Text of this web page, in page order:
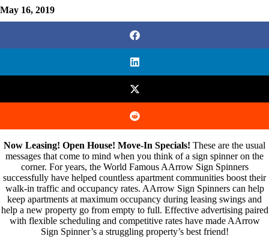
May 16, 2019
Now Leasing! Open House! Move-In Specials! These are the usual
messages that come to mind when you think of a sign spinner on the
corner. For years, the World Famous AArrow Sign Spinners
successfully have helped countless apartment communities boost their
walk-in traffic and occupancy rates. AArrow Sign Spinners can help
keep apartments at maximum occupancy during leasing swings and
help a new property go from empty to full. Effective advertising paired
with flexible scheduling and competitive rates have made AArrow
Sign Spinner’s a struggling property’s best friend!